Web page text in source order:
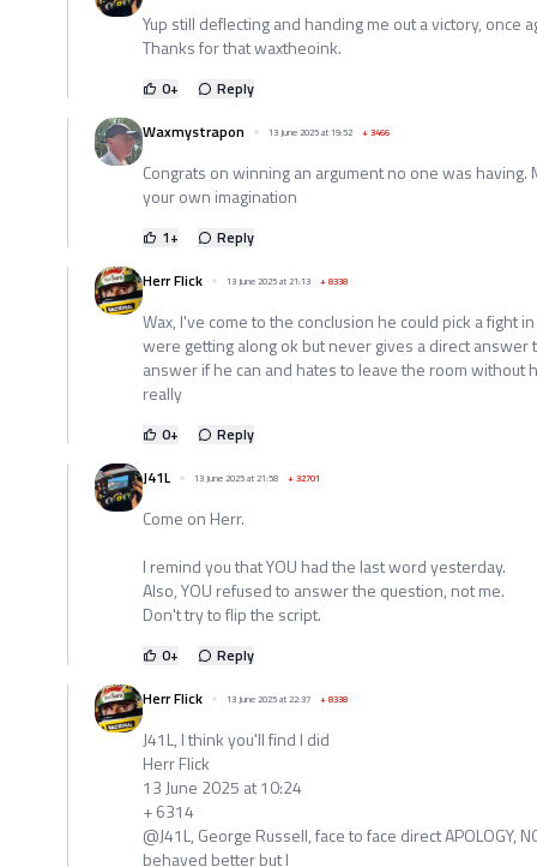
Yup still deflecting and handing me out a victory, once
Thanks for that waxtheoink.
0+
Reply
Waxmystrapon
13 June 2025 at 19:52 +3466
Congrats on winning an argument no one was having.
your own imagination
1+
Reply
Herr Flick
13 June 2025 at 21:13 +8338
Wax, I've come to the conclusion he could pick a fight
were getting along ok but never gives a direct answer
answer if he can and hates to leave the room without
really
0+
Reply
J41L
13 June 2025 at 21:58 +32701
Come on Herr.
I remind you that YOU had the last word yesterday.
Also, YOU refused to answer the question, not me.
Don't try to flip the script.
0+
Reply
Herr Flick
13 June 2025 at 22:37 +8338
J41L, I think you'll find I did
Herr Flick
13 June 2025 at 10:24
+ 6314
@J41L, George Russell, face to face direct APOLOGY,
behaved better but I